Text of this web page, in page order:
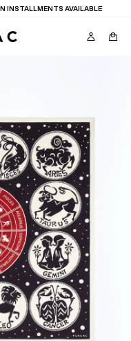
INSTALLMENTS AVAILABLE